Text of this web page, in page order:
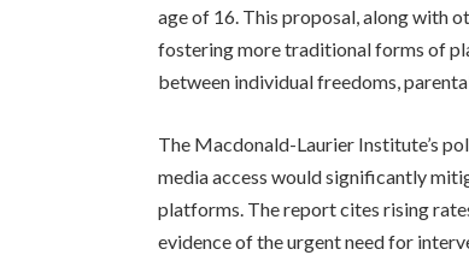
age of 16. This proposal, along with
fostering more traditional forms of
between individual freedoms,
The Macdonald-Laurier Institute’s
media access would significantly
platforms. The report cites rising
evidence of the urgent need for